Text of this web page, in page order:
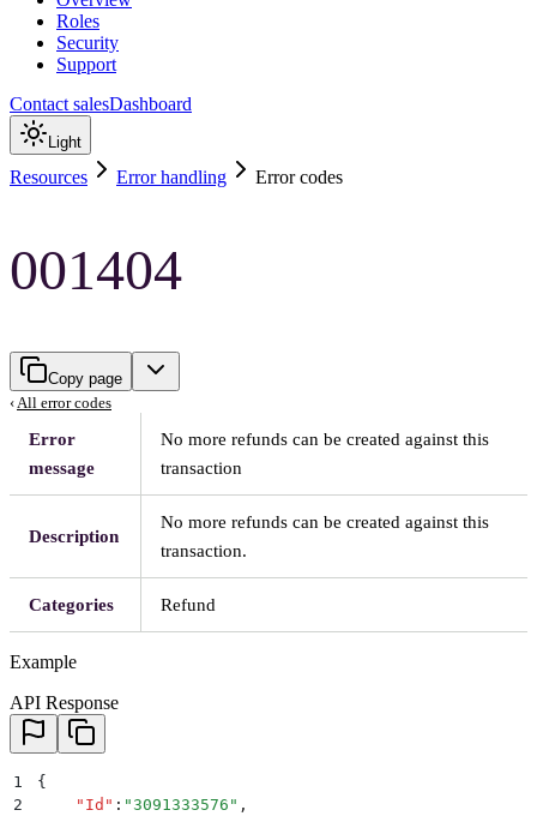
Roles
Security
Support
Contact salesDashboard
Light
Resources Error handling Error codes
001404
Copy page
‹ All error codes
Error
message
No more refunds can be created against this
transaction
Description
No more refunds can be created against this
transaction.
Categories Refund
Example
API Response
1
{
2
    "
Id " : "3091333576 " ,